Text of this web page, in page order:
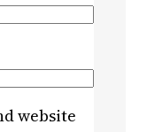
website